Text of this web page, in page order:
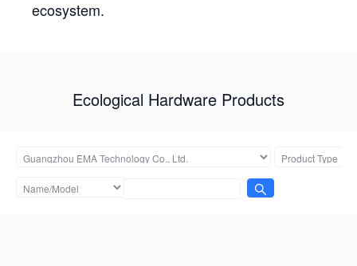
ecosystem.
Ecological Hardware Products